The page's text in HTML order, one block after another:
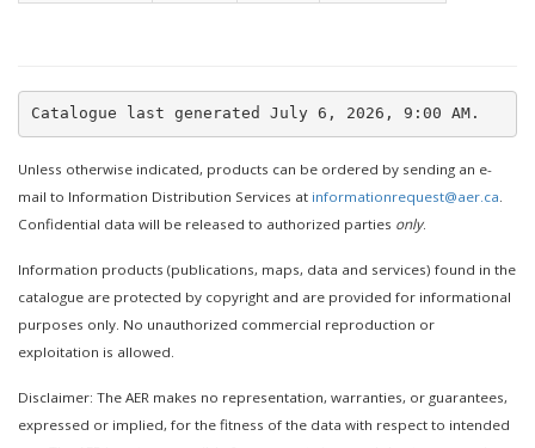
Unless otherwise indicated, products can be ordered by sending an e-
mail to Information Distribution Services at informationrequest@aer.ca
Confidential data will be released to authorized parties only.
Information products (publications, maps, data and services) found in the
catalogue are protected by copyright and are provided for informational
purposes only. No unauthorized commercial reproduction or
exploitation is allowed.
Disclaimer: The AER makes no representation, warranties, or guarantees,
expressed or implied, for the fitness of the data with respect to intended